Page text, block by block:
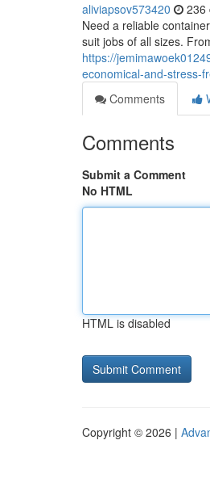
aliviapsov573420 236
Need a reliable
suit jobs of all sizes.
https://
economical-and-stress-
Comments
Comments
Submit a Comment
No HTML
HTML is disabled
Copyright © 2026 |